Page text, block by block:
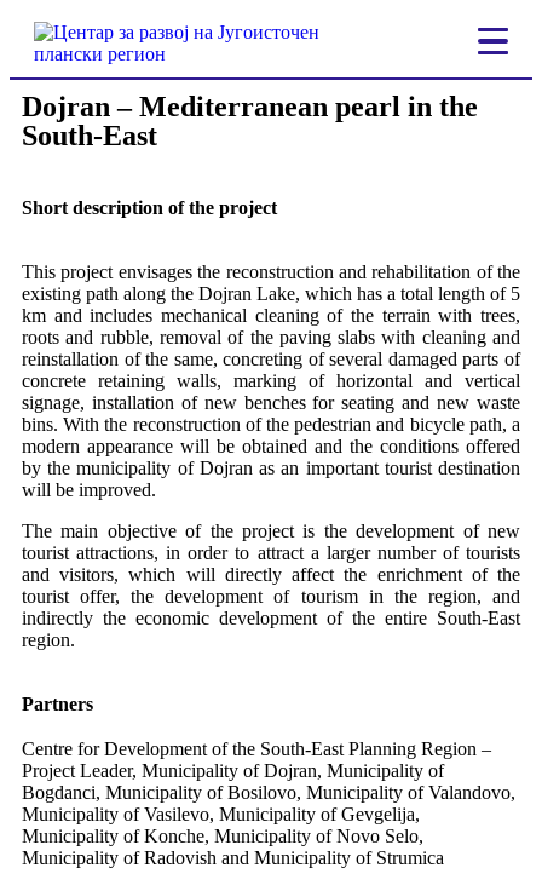
Dojran – Mediterranean pearl in the
South-East
Short description of the project
This project envisages the reconstruction and rehabilitation of the
existing path along the Dojran Lake, which has a total length of 5
km and includes mechanical cleaning of the terrain with trees,
roots and rubble, removal of the paving slabs with cleaning and
reinstallation of the same, concreting of several damaged parts of
concrete retaining walls, marking of horizontal and vertical
signage, installation of new benches for seating and new waste
bins. With the reconstruction of the pedestrian and bicycle path, a
modern appearance will be obtained and the conditions offered
by the municipality of Dojran as an important tourist destination
will be improved.
The main objective of the project is the development of new
tourist attractions, in order to attract a larger number of tourists
and visitors, which will directly affect the enrichment of the
tourist offer, the development of tourism in the region, and
indirectly the economic development of the entire South-East
region.
Partners
Centre for Development of the South-East Planning Region –
Project Leader, Municipality of Dojran, Municipality of
Bogdanci, Municipality of Bosilovo, Municipality of Valandovo,
Municipality of Vasilevo, Municipality of Gevgelija,
Municipality of Konche, Municipality of Novo Selo,
Municipality of Radovish and Municipality of Strumica